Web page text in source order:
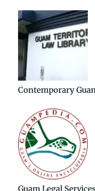
Contemporary
Guam Legal